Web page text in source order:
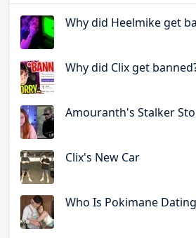
Why did Heelmike get
Why did Clix get
Amouranth's Stalker
Clix's New Car
Who Is Pokimane